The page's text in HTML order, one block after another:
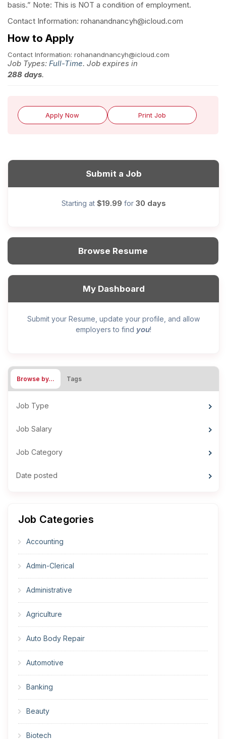
basis.” Note: This is NOT a condition of employment.
Contact Information: rohanandnancyh@icloud.com
How to Apply
Contact Information: rohanandnancyh@icloud.com
Job Types: Full-Time. Job expires in
288 days.
Apply Now Print Job
Submit a Job
Starting at $19.99 for 30 days
Browse Resume
My Dashboard
Submit your Resume, update your profile, and allow
employers to find you!
Browse by… Tags
Job Type
Job Salary
Job Category
Date posted
Job Categories
Accounting
Admin-Clerical
Administrative
Agriculture
Auto Body Repair
Automotive
Banking
Beauty
Biotech